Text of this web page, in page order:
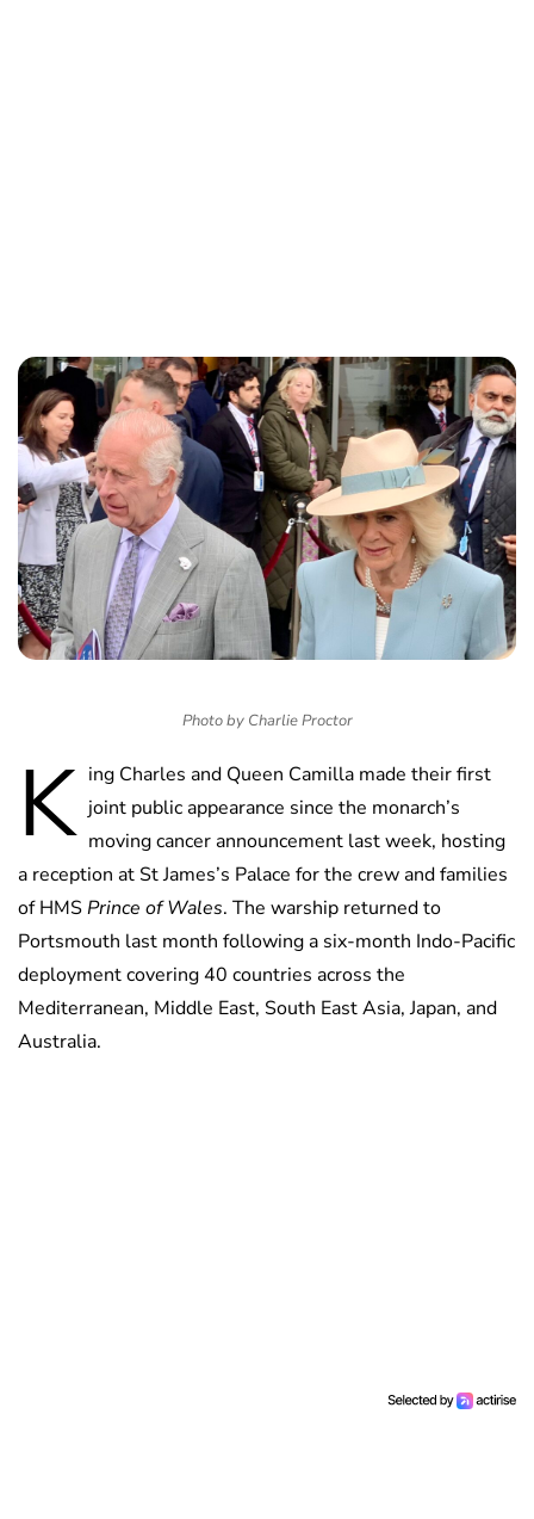
Photo by Charlie Proctor
K ing Charles and Queen Camilla made their first
joint public appearance since the monarch’s
moving cancer announcement last week, hosting
a reception at St James’s Palace for the crew and families
of HMSPrince of Wales. The warship returned to
Portsmouth last month following a six-month Indo-Pacific
deployment covering 40 countries across the
Mediterranean, Middle East, South East Asia, Japan, and
Australia.